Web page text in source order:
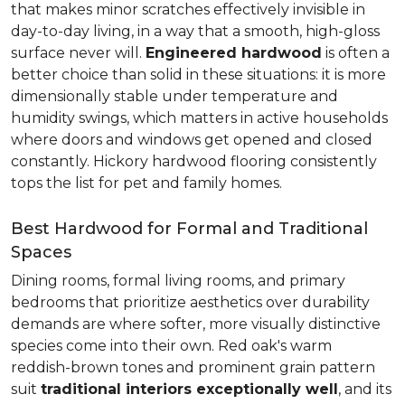
that makes minor scratches effectively invisible in
day-to-day living, in a way that a smooth, high-gloss
surface never will. Engineered hardwood is often a
better choice than solid in these situations: it is more
dimensionally stable under temperature and
humidity swings, which matters in active households
where doors and windows get opened and closed
constantly. Hickory hardwood flooring consistently
tops the list for pet and family homes.
Best Hardwood for Formal and Traditional
Spaces
Dining rooms, formal living rooms, and primary
bedrooms that prioritize aesthetics over durability
demands are where softer, more visually distinctive
species come into their own. Red oak's warm
reddish-brown tones and prominent grain pattern
suit traditional interiors exceptionally well, and its